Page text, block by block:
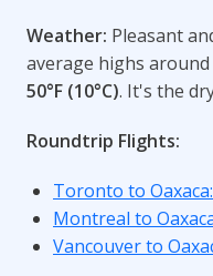
Weather: Pleasant
average highs around
50°F (10°C). It's the
Roundtrip Flights:
Toronto to
Montreal to
Vancouver to